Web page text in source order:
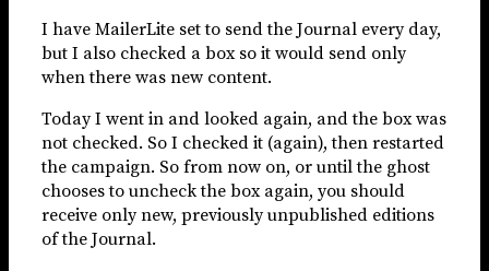
I have MailerLite set to send the Journal every day,
but I also checked a box so it would send only
when there was new content.
Today I went in and looked again, and the box was
not checked. So I checked it (again), then restarted
the campaign. So from now on, or until the ghost
chooses to uncheck the box again, you should
receive only new, previously unpublished editions
of the Journal.